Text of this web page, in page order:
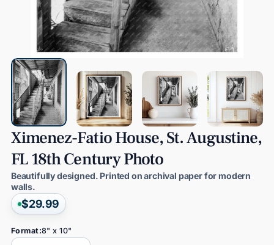
Ximenez-FatioHouse,St.Augustine,
FL18thCenturyPhoto
Beautifully designed. Printed on archival paper for modern
walls.
$29.99
Format:8" x 10"